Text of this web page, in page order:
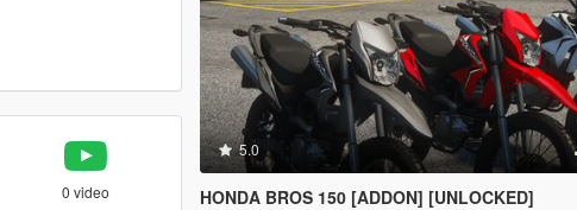
0 video
5.0
HONDA BROS 150 [ADDON] [UNLOCKED]